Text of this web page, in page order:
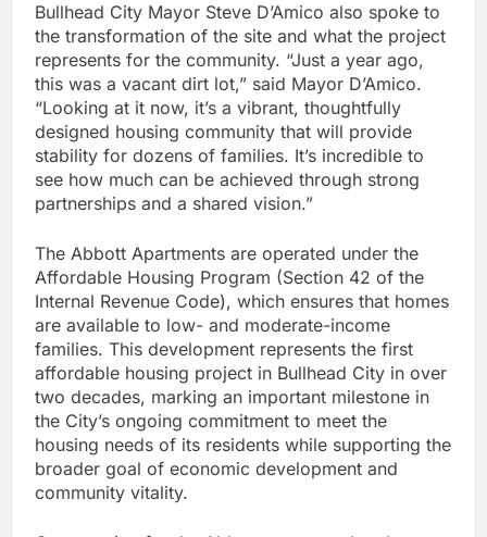
Bullhead City Mayor Steve D’Amico also spoke to
the transformation of the site and what the project
represents for the community. “Just a year ago,
this was a vacant dirt lot,” said Mayor D’Amico.
“Looking at it now, it’s a vibrant, thoughtfully
designed housing community that will provide
stability for dozens of families. It’s incredible to
see how much can be achieved through strong
partnerships and a shared vision.”
The Abbott Apartments are operated under the
Affordable Housing Program (Section 42 of the
Internal Revenue Code), which ensures that homes
are available to low- and moderate-income
families. This development represents the first
affordable housing project in Bullhead City in over
two decades, marking an important milestone in
the City’s ongoing commitment to meet the
housing needs of its residents while supporting the
broader goal of economic development and
community vitality.